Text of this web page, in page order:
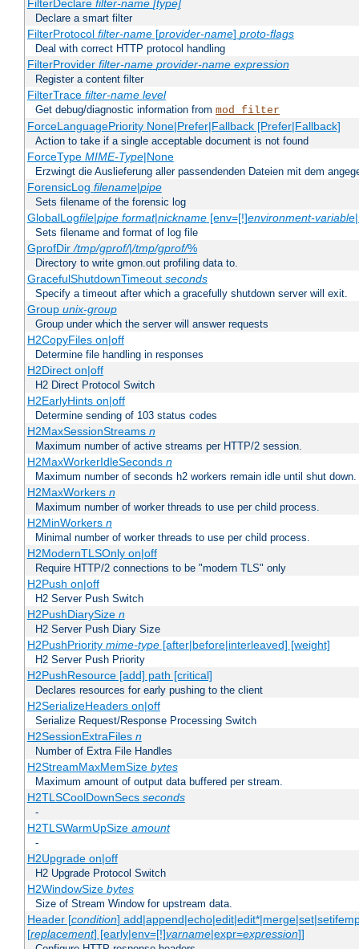
FilterDeclare filter-name [type]
Declare a smart filter
FilterProtocol filter-name[provider-name] proto-flags
Deal with correct HTTP protocol handling
FilterProvider filter-name provider-name expression
Register a content filter
FilterTrace filter-name level
Get debug/diagnostic information from mod_filter
ForceLanguagePriority None|Prefer|Fallback [Prefer|Fallback]
Action to take if a single acceptable document is not found
ForceType MIME-Type|None
Erzwingt die Auslieferung aller passendenden Dateien mit dem
ForensicLog filename|pipe
Sets filename of the forensic log
GlobalLogfile|pipe format|nickname[env=[!]environment-variable
Sets filename and format of log file
GprofDir/tmp/gprof/|/tmp/gprof/%
Directory to write gmon.out profiling data to.
GracefulShutdownTimeout seconds
Specify a timeout after which a gracefully shutdown server will exit.
Group unix-group
Group under which the server will answer requests
H2CopyFiles on|off
Determine file handling in responses
H2Direct on|off
H2 Direct Protocol Switch
H2EarlyHints on|off
Determine sending of 103 status codes
H2MaxSessionStreams n
Maximum number of active streams per HTTP/2 session.
H2MaxWorkerIdleSeconds n
Maximum number of seconds h2 workers remain idle until shut down.
H2MaxWorkers n
Maximum number of worker threads to use per child process.
H2MinWorkers n
Minimal number of worker threads to use per child process.
H2ModernTLSOnly on|off
Require HTTP/2 connections to be "modern TLS" only
H2Push on|off
H2 Server Push Switch
H2PushDiarySize n
H2 Server Push Diary Size
H2PushPriority mime-type[after|before|interleaved] [weight]
H2 Server Push Priority
H2PushResource [add] path [critical]
Declares resources for early pushing to the client
H2SerializeHeaders on|off
Serialize Request/Response Processing Switch
H2SessionExtraFiles n
Number of Extra File Handles
H2StreamMaxMemSize bytes
Maximum amount of output data buffered per stream.
H2TLSCoolDownSecs seconds
-
H2TLSWarmUpSize amount
-
H2Upgrade on|off
H2 Upgrade Protocol Switch
H2WindowSize bytes
Size of Stream Window for upstream data.
Header [condition]
[replacement] [early|env=[!]varname|expr=expression]]